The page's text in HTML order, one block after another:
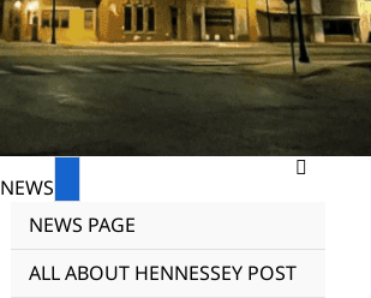
NEWS
NEWS PAGE
ALL ABOUT HENNESSEY POST